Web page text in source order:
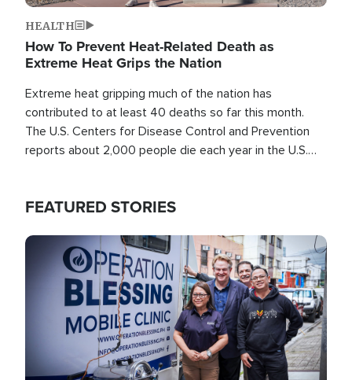
HEALTH
How To Prevent Heat-Related Death as
Extreme Heat Grips the Nation
Extreme heat gripping much of the nation has
contributed to at least 40 deaths so far this month.
The U.S. Centers for Disease Control and Prevention
reports about 2,000 people die each year in the U.S.
FEATURED STORIES
Image